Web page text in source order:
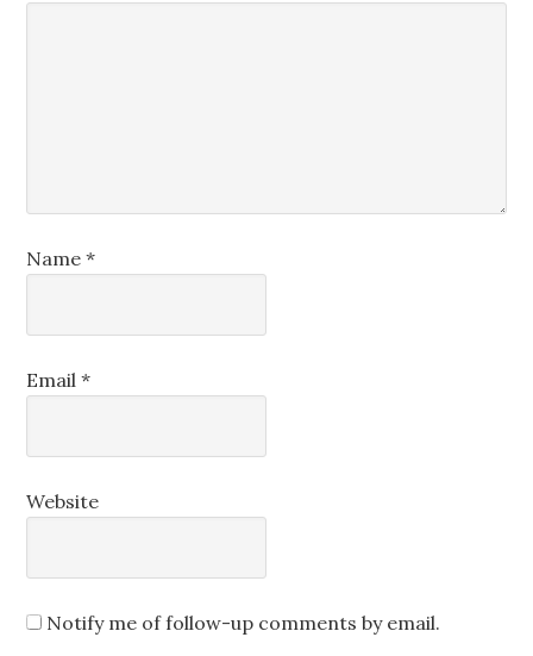
Name*
Email*
Website
Notify me of follow-up comments by email.